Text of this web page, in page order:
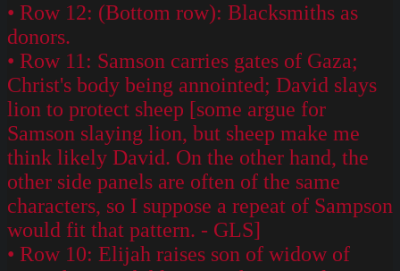
• Row 12: (Bottom row): Blacksmiths as
donors.
• Row 11: Samson carries gates of Gaza;
Christ's body being annointed; David slays
lion to protect sheep [some argue for
Samson slaying lion, but sheep make me
think likely David. On the other hand, the
other side panels are often of the same
characters, so I suppose a repeat of Sampson
would fit that pattern. - GLS]
• Row 10: Elijah raises son of widow of